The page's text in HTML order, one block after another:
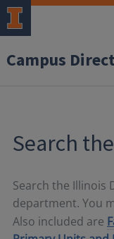
Campus
Search
Search the Illinois
department. You
Also included are